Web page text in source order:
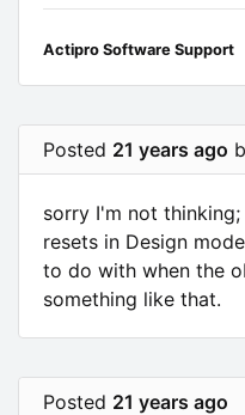
Actipro Software Support
Posted 21 years ago
sorry I'm not
resets in Design
to do with when the
something like that.
Posted 21 years ago